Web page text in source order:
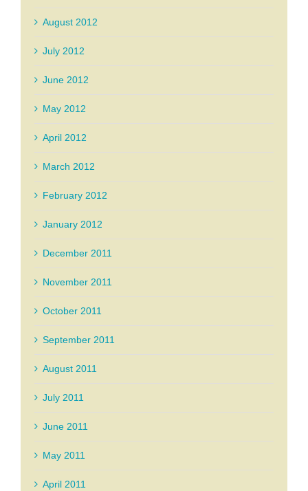
August 2012
July 2012
June 2012
May 2012
April 2012
March 2012
February 2012
January 2012
December 2011
November 2011
October 2011
September 2011
August 2011
July 2011
June 2011
May 2011
April 2011